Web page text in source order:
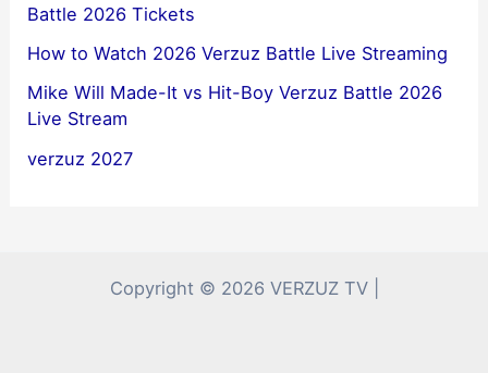
Battle 2026 Tickets
How to Watch 2026 Verzuz Battle Live Streaming
Mike Will Made-It vs Hit-Boy Verzuz Battle 2026
Live Stream
verzuz 2027
Copyright © 2026 VERZUZ TV |